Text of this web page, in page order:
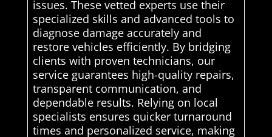
issues. These vetted experts use their
specialized skills and advanced tools to
diagnose damage accurately and
restore vehicles efficiently. By bridging
clients with proven technicians, our
service guarantees high-quality repairs,
transparent communication, and
dependable results. Relying on local
specialists ensures quicker turnaround
times and personalized service, making